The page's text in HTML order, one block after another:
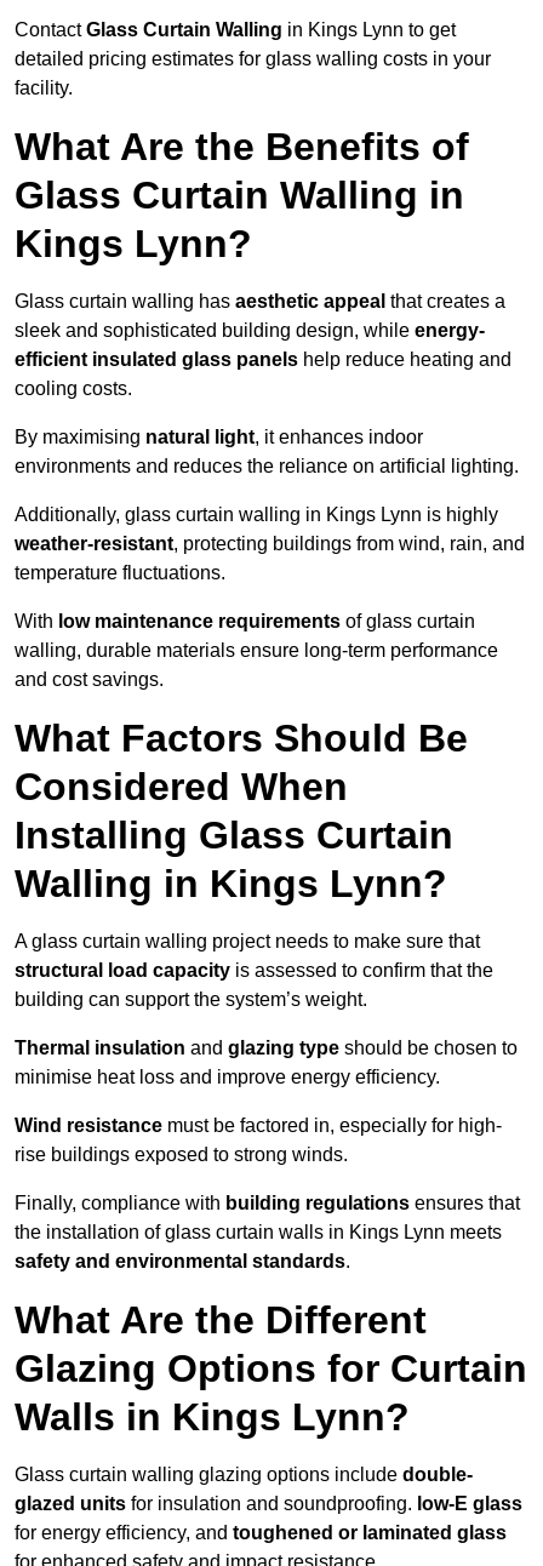
ContactGlass Curtain Walling in Kings Lynn to get
detailed pricing estimates for glass walling costs in your
facility.
What Are the Benefits of
Glass Curtain Walling in
Kings Lynn?
Glass curtain walling has aesthetic appeal that creates a
sleek and sophisticated building design, while energy-
efficient insulated glass panels help reduce heating and
cooling costs.
By maximising natural light, it enhances indoor
environments and reduces the reliance on artificial lighting.
Additionally, glass curtain walling in Kings Lynn is highly
weather-resistant, protecting buildings from wind, rain, and
temperature fluctuations.
With low maintenance requirements of glass curtain
walling, durable materials ensure long-term performance
and cost savings.
What Factors Should Be
Considered When
Installing Glass Curtain
Walling in Kings Lynn?
A glass curtain walling project needs to make sure that
structural load capacity is assessed to confirm that the
building can support the system’s weight.
Thermal insulation and glazing type should be chosen to
minimise heat loss and improve energy efficiency.
Wind resistance must be factored in, especially for high-
rise buildings exposed to strong winds.
Finally, compliance with building regulations ensures that
the installation of glass curtain walls in Kings Lynn meets
safety and environmental standards.
What Are the Different
Glazing Options for Curtain
Walls in Kings Lynn?
Glass curtain walling glazing options include double-
glazed units for insulation and soundproofing. low-E glass
for energy efficiency, and toughened or laminated glass